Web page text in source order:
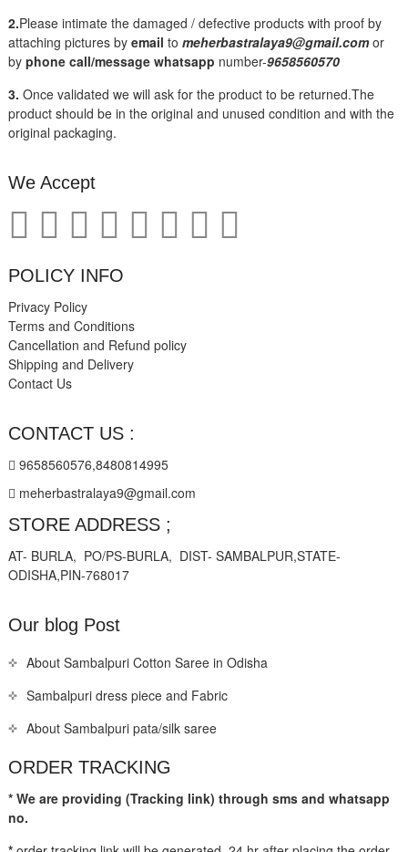
2.Please intimate the damaged / defective products with proof by
attaching pictures by email to meherbastralaya9@gmail.comor
by phone call/message whatsapp number-9658560570
3. Once validated we will ask for the product to be returned.The
product should be in the original and unused condition and with the
original packaging.
We Accept
POLICY INFO
Privacy Policy
Terms and Conditions
Cancellation and Refund policy
Shipping and Delivery
Contact Us
CONTACT US :
9658560576,8480814995
meherbastralaya9@gmail.com
STORE ADDRESS ;
AT- BURLA, PO/PS-BURLA, DIST- SAMBALPUR,STATE-
ODISHA,PIN-768017
Our blog Post
About Sambalpuri Cotton Saree in Odisha
Sambalpuri dress piece and Fabric
About Sambalpuri pata/silk saree
ORDER TRACKING
* We are providing (Tracking link) through sms and whatsapp
no.